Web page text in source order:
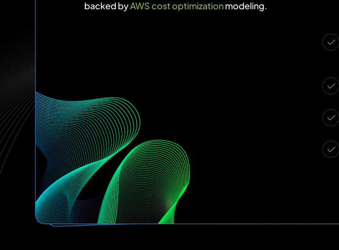
backed byAWS cost optimizationmodeling.